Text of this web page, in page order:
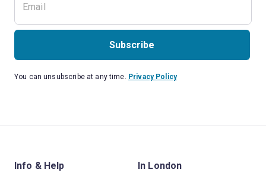
Subscribe
You can unsubscribe at any time. Privacy Policy
Info & Help In London